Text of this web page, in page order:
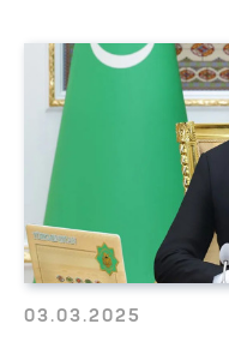
03.03.2025